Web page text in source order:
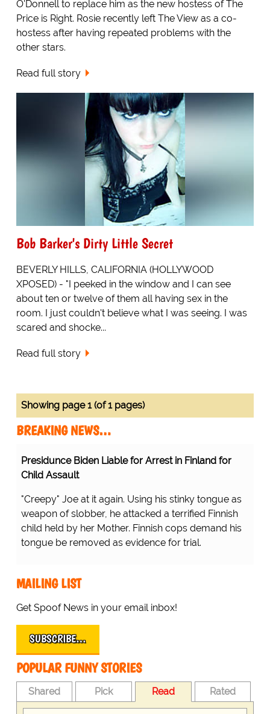
O'Donnell to replace him as the new hostess of The
Price is Right. Rosie recently left The View as a co-
hostess after having repeated problems with the
other stars.
Read full story
Bob Barker's Dirty Little Secret
BEVERLY HILLS, CALIFORNIA (HOLLYWOOD
XPOSED) - "I peeked in the window and I can see
about ten or twelve of them all having sex in the
room. I just couldn't believe what I was seeing. I was
scared and shocke...
Read full story
Showing page 1 (of 1 pages)
BREAKING NEWS…
Presidunce Biden Liable for Arrest in Finland for
Child Assault
"Creepy" Joe at it again. Using his stinky tongue as
weapon of slobber, he attacked a terrified Finnish
child held by her Mother. Finnish cops demand his
tongue be removed as evidence for trial.
MAILING LIST
Get Spoof News in your email inbox!
SUBSCRIBE…
POPULAR FUNNY STORIES
Shared Pick Read Rated